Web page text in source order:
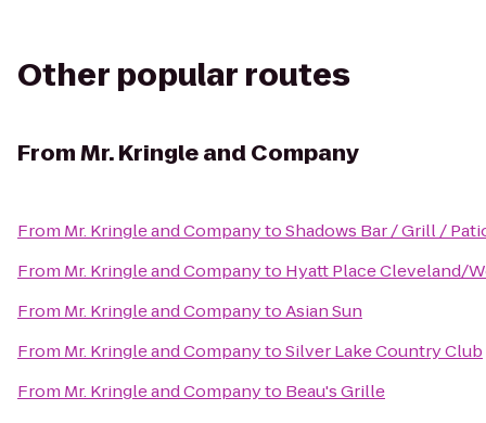
Other popular routes
FromMr. Kringle and Company
From Mr. Kringle and CompanytoShadows Bar / Grill /
From Mr. Kringle and Companyto Hyatt Place Cleveland/
From Mr. Kringle and CompanytoAsian Sun
From Mr. Kringle and CompanytoSilver Lake Country Club
From Mr. Kringle and Companyto Beau's Grille